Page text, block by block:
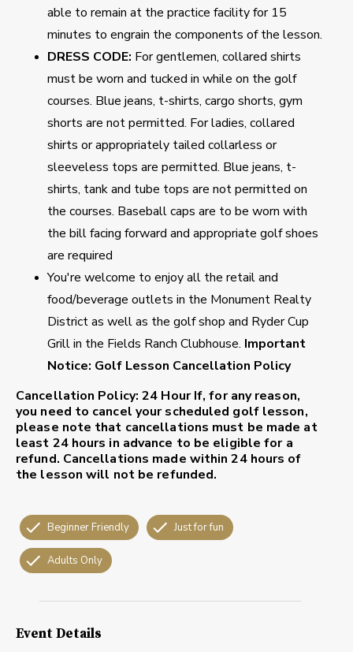
able to remain at the practice facility for 15
minutes to engrain the components of the lesson.
DRESS CODE: For gentlemen, collared shirts
must be worn and tucked in while on the golf
courses. Blue jeans, t-shirts, cargo shorts, gym
shorts are not permitted. For ladies, collared
shirts or appropriately tailed collarless or
sleeveless tops are permitted. Blue jeans, t-
shirts, tank and tube tops are not permitted on
the courses. Baseball caps are to be worn with
the bill facing forward and appropriate golf shoes
are required
You're welcome to enjoy all the retail and
food/beverage outlets in the Monument Realty
District as well as the golf shop and Ryder Cup
Grill in the Fields Ranch Clubhouse. Important
Notice: Golf Lesson Cancellation Policy
Cancellation Policy: 24 HourIf, for any reason,
you need to cancel your scheduled golf lesson,
please note that cancellations must be made at
least 24 hours in advance to be eligible for a
refund. Cancellations made within 24 hours of
the lesson will not be refunded.
Beginner Friendly Just for fun
Adults Only
Event Details